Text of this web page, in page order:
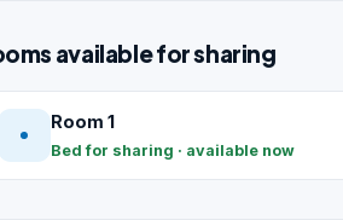
available for sharing
Room 1
Bed for sharing · available now